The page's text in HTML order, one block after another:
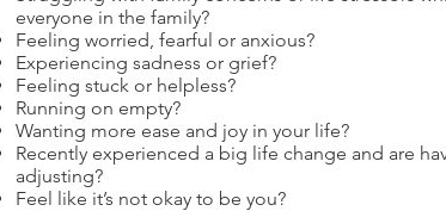
everyone in the family?
Feeling worried, fearful or anxious?
Experiencing sadness or grief?
Feeling stuck or helpless?
Running on empty?
Wanting more ease and joy in your life?
Recently experienced a big life change and are
adjusting?
Feel like it’s not okay to be you?